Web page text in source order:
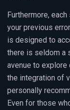
Furthermore,
your previous
is designed to
there is seldom a
avenue to
the integration of
personally
Even for those